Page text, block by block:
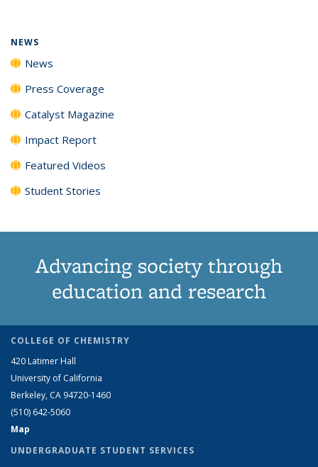
NEWS
News
Press Coverage
Catalyst Magazine
Impact Report
Featured Videos
Student Stories
Advancing society through
education and research
COLLEGE OF CHEMISTRY
420 Latimer Hall
University of California
Berkeley, CA 94720-1460
(510) 642-5060
Map
UNDERGRADUATE STUDENT SERVICES